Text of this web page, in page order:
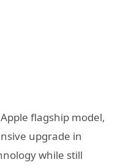
flagship model,
upgrade in
while still